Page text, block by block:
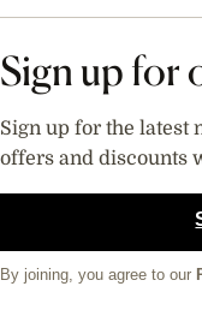
Sign up for
Sign up for the
offers and discounts
By joining, you agree to our